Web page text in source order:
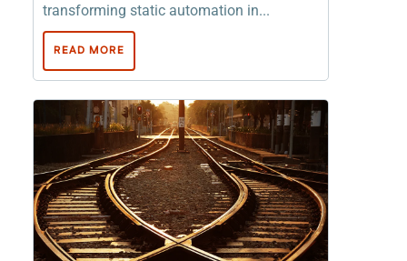
transforming static automation in...
READ MORE